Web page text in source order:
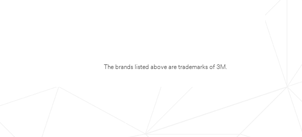
The brands listed above are trademarks of 3M.